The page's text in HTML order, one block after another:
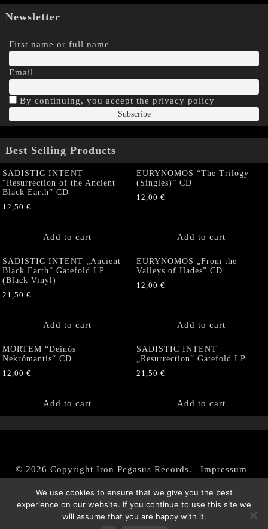
Newsletter
First name or full name
Email
By continuing, you accept the privacy policy
Best Selling Products
SADISTIC INTENT
“Resurrection of the Ancient
Black Earth” CD
12,50 €
Add to cart
EURYNOMOS “The Trilogy
(Singles)” CD
12,00 €
Add to cart
SADISTIC INTENT „Ancient
Black Earth“ Gatefold LP
(Black Vinyl)
21,50 €
Add to cart
EURYNOMOS „From the
Valleys of Hades” CD
12,00 €
Add to cart
MORTEM “Deinós
Nekrómantis“ CD
12,00 €
Add to cart
SADISTIC INTENT
„Resurrection“ Gatefold LP
21,50 €
Add to cart
© 2026 Copyright Iron Pegasus Records. | Impressum |
|Datenschutz/Privacy Policy
We use cookies to ensure that we give you the best
experience on our website. If you continue to use this site we
will assume that you are happy with it.